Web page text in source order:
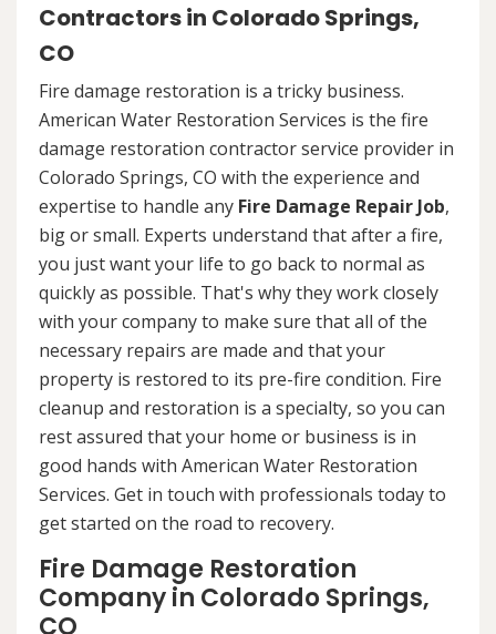
Contractors in Colorado Springs,
CO
Fire damage restoration is a tricky business.
American Water Restoration Services is the fire
damage restoration contractor service provider in
Colorado Springs, CO with the experience and
expertise to handle any Fire Damage Repair Job,
big or small. Experts understand that after a fire,
you just want your life to go back to normal as
quickly as possible. That's why they work closely
with your company to make sure that all of the
necessary repairs are made and that your
property is restored to its pre-fire condition. Fire
cleanup and restoration is a specialty, so you can
rest assured that your home or business is in
good hands with American Water Restoration
Services. Get in touch with professionals today to
get started on the road to recovery.
Fire Damage Restoration
Company in Colorado Springs,
CO